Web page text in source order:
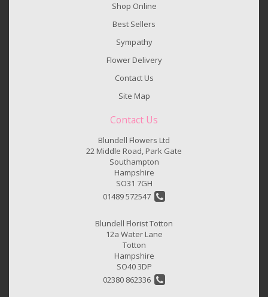
Shop Online
Best Sellers
Sympathy
Flower Delivery
Contact Us
Site Map
Contact Us
Blundell Flowers Ltd
22 Middle Road, Park Gate
Southampton
Hampshire
SO31 7GH
01489 572547
Blundell Florist Totton
12a Water Lane
Totton
Hampshire
SO40 3DP
02380 862336